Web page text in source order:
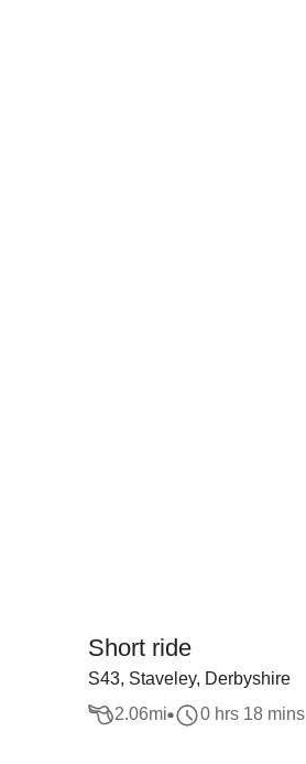
Short ride
S43, Staveley, Derbyshire
2.06mi 0 hrs 18 mins